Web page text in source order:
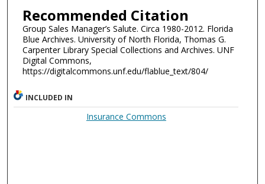
Recommended Citation
Group Sales Manager’s Salute. Circa 1980-2012. Florida
Blue Archives. University of North Florida, Thomas G.
Carpenter Library Special Collections and Archives. UNF
Digital Commons,
https://digitalcommons.unf.edu/flablue_text/804/
INCLUDED IN
Insurance Commons